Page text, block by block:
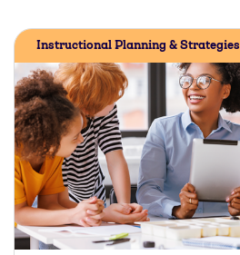
Instructional Planning & Strategies